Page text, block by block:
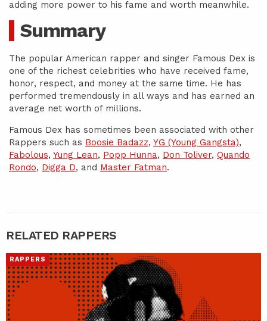
adding more power to his fame and worth meanwhile.
Summary
The popular American rapper and singer Famous Dex is
one of the richest celebrities who have received fame,
honor, respect, and money at the same time. He has
performed tremendously in all ways and has earned an
average net worth of millions.
Famous Dex has sometimes been associated with other
Rappers such as Boosie Badazz, YG (Young Gangsta),
Fabolous, Yung Lean, Popp Hunna, Don Toliver, Quando
Rondo, Digga D, and Master Fatman.
RELATED RAPPERS
RAPPERS